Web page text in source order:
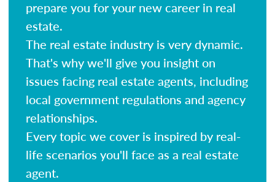
prepare you for your new career in real
estate.
The real estate industry is very dynamic.
That's why we'll give you insight on
issues facing real estate agents, including
local government regulations and agency
relationships.
Every topic we cover is inspired by real-
life scenarios you'll face as a real estate
agent.